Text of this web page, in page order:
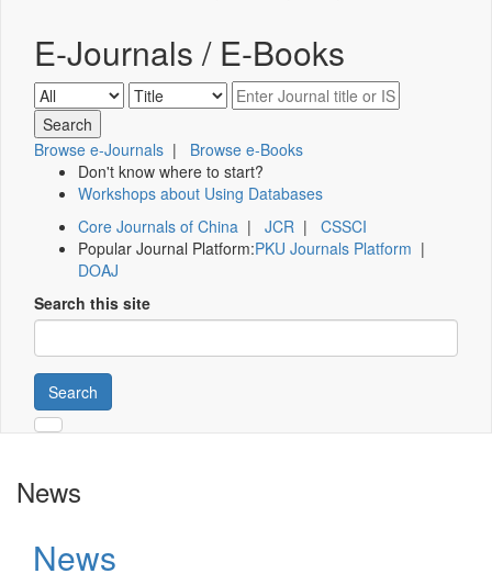
E-Journals / E-Books
Browse e-Journals | Browse e-Books
Don't know where to start?
Workshops about Using Databases
Core Journals of China | JCR | CSSCI
Popular Journal Platform:PKU Journals Platform |
DOAJ
Search this site
Search
News
News